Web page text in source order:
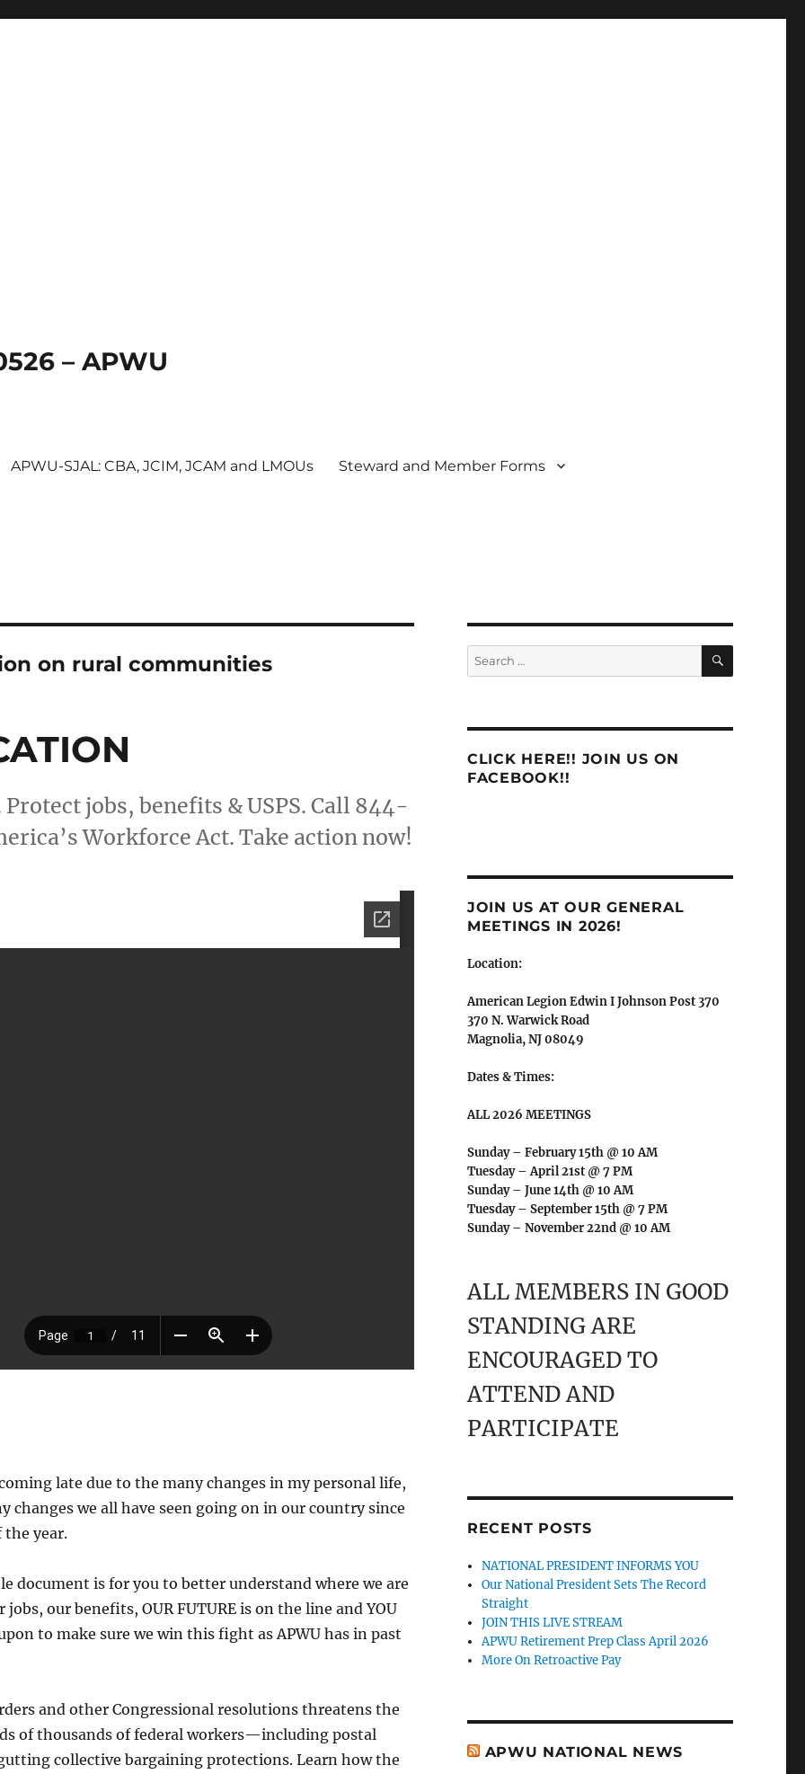
– APWU
APWU-SJAL: CBA, JCIM, JCAM and LMOUs Steward and Member Forms
on rural communities
jobs, benefits & USPS. Call 844-
Workforce Act. Take action now!
late due to the many changes in my personal life,
changes we all have seen going on in our country since
year.
document is for you to better understand where we are
jobs, our benefits, OUR FUTURE is on the line and YOU
to make sure we win this fight as APWU has in past
and other Congressional resolutions threatens the
of thousands of federal workers—including postal
collective bargaining protections. Learn how the
Search
for:
SEARCH
CLICK HERE!! JOIN US ON
FACEBOOK!!
JOIN US AT OUR GENERAL
MEETINGS IN 2026!
Location:
American Legion Edwin I Johnson Post 370
370 N. Warwick Road
Magnolia, NJ 08049
Dates & Times:
ALL 2026 MEETINGS
Sunday – February 15th @ 10 AM
Tuesday – April 21st @ 7 PM
Sunday – June 14th @ 10 AM
Tuesday – September 15th @ 7 PM
Sunday – November 22nd @ 10 AM
ALL MEMBERS IN GOOD
STANDING ARE
ENCOURAGED TO
ATTEND AND
PARTICIPATE
RECENT POSTS
NATIONAL PRESIDENT INFORMS YOU
Our National President Sets The Record
Straight
JOIN THIS LIVE STREAM
APWU Retirement Prep Class April 2026
More On Retroactive Pay
APWU NATIONAL NEWS